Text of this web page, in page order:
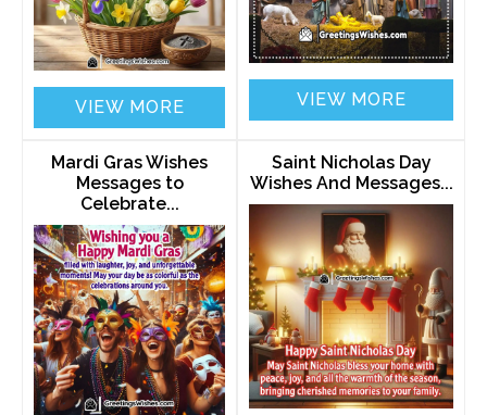
VIEW MORE VIEW MORE
Mardi Gras Wishes
Messages to
Celebrate...
Saint Nicholas Day
Wishes And Messages...